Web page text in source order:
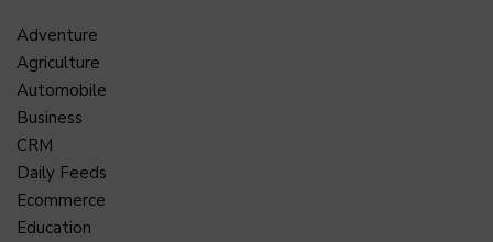
Adventure
Agriculture
Automobile
Business
CRM
Daily Feeds
Ecommerce
Education